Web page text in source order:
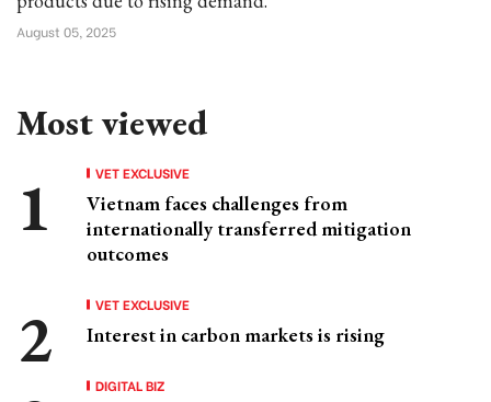
August 05, 2025
Most viewed
VET EXCLUSIVE
Vietnam faces challenges from
internationally transferred mitigation
outcomes
VET EXCLUSIVE
Interest in carbon markets is rising
DIGITAL BIZ